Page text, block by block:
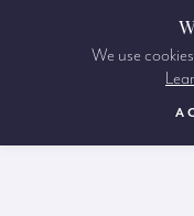
We use